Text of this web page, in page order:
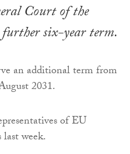
Court of the
six-year term.
an additional term from
2031.
of EU
last week.